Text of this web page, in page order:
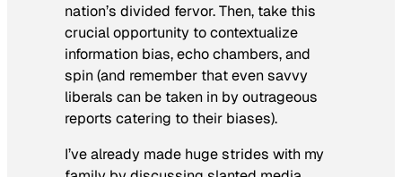
nation’s divided fervor. Then, take this
crucial opportunity to contextualize
information bias, echo chambers, and
spin (and remember that even savvy
liberals can be taken in by outrageous
reports catering to their biases).
I’ve already made huge strides with my